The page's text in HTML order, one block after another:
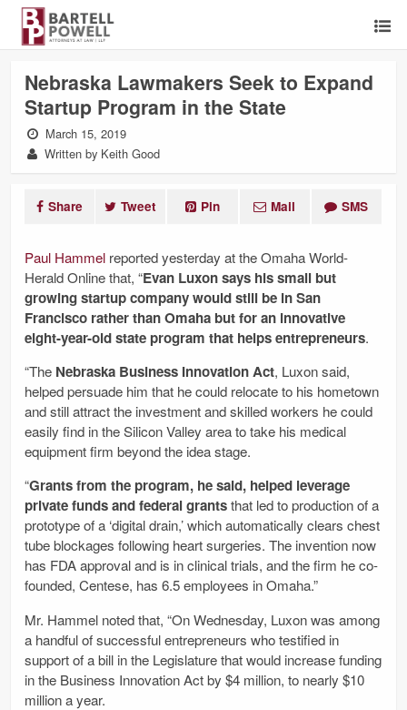
Nebraska Lawmakers Seek to Expand
Startup Program in the State
March 15, 2019
Written by Keith Good
Share Tweet Pin Mail SMS
Paul Hammel reported yesterday at the Omaha World-
Herald Online that, “Evan Luxon says his small but
growing startup company would still be in San
Francisco rather than Omaha but for an innovative
eight-year-old state program that helps entrepreneurs.
“The Nebraska Business Innovation Act, Luxon said,
helped persuade him that he could relocate to his hometown
and still attract the investment and skilled workers he could
easily find in the Silicon Valley area to take his medical
equipment firm beyond the idea stage.
“Grants from the program, he said, helped leverage
private funds and federal grantsthat led to production of a
prototype of a ‘digital drain,’ which automatically clears chest
tube blockages following heart surgeries. The invention now
has FDA approval and is in clinical trials, and the firm he co-
founded, Centese, has 6.5 employees in Omaha.”
Mr. Hammel noted that, “On Wednesday, Luxon was among
a handful of successful entrepreneurs who testified in
support of a bill in the Legislature that would increase funding
in the Business Innovation Act by $4 million, to nearly $10
million a year.